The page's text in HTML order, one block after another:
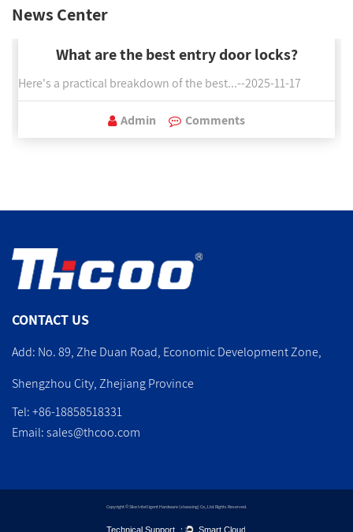
News Center
What are the best entry door locks?
Here's a practical breakdown of the best...--2025-11-17
Admin Comments
CONTACT US
Add: No. 89, Zhe Duan Road, Economic Development Zone,
Shengzhou City, Zhejiang Province
Tel: +86-18858518331
Email:sales@thcoo.com
Copyright © Sike Intelligent Hardware (shaoxing) Co., Ltd. Rights Reserved.